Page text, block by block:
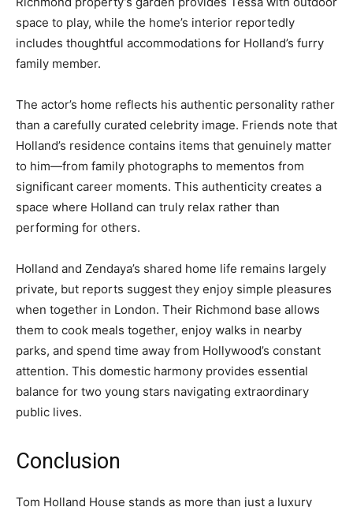
space to play, while the home’s interior reportedly
includes thoughtful accommodations for Holland’s furry
family member.
The actor’s home reflects his authentic personality rather
than a carefully curated celebrity image. Friends note that
Holland’s residence contains items that genuinely matter
to him—from family photographs to mementos from
significant career moments. This authenticity creates a
space where Holland can truly relax rather than
performing for others.
Holland and Zendaya’s shared home life remains largely
private, but reports suggest they enjoy simple pleasures
when together in London. Their Richmond base allows
them to cook meals together, enjoy walks in nearby
parks, and spend time away from Hollywood’s constant
attention. This domestic harmony provides essential
balance for two young stars navigating extraordinary
public lives.
Conclusion
Tom Holland House stands as more than just a luxury